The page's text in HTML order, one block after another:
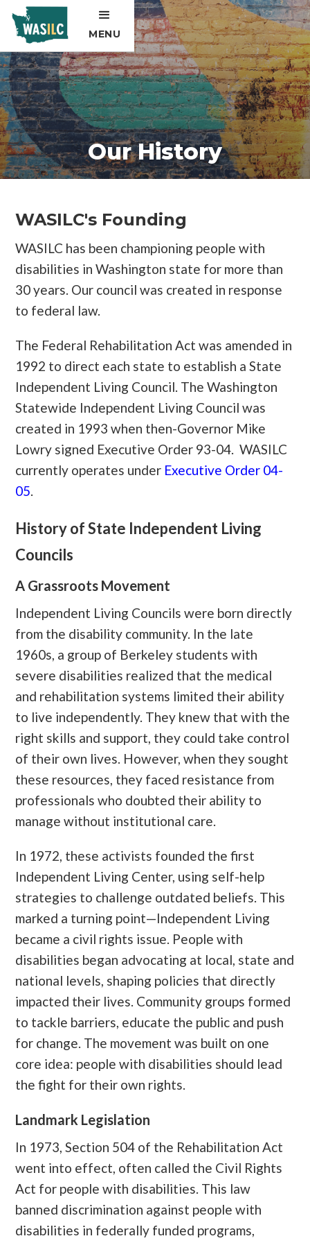
MENU
Our History
WASILC's Founding
WASILC has been championing people with
disabilities in Washington state for more than
30 years. Our council was created in response
to federal law.
The Federal Rehabilitation Act was amended in
1992 to direct each state to establish a State
Independent Living Council. The Washington
Statewide Independent Living Council was
created in 1993 when then-Governor Mike
Lowry signed Executive Order 93-04. WASILC
currently operates under Executive Order 04-
05
Historyof State Independent Living
Councils
A Grassroots Movement
Independent Living Councils were born directly
from the disability community. In the late
1960s, a group of Berkeley students with
severe disabilities realized that the medical
and rehabilitation systems limited their ability
to live independently. They knew that with the
right skills and support, they could take control
of their own lives. However, when they sought
these resources, they faced resistance from
professionals who doubted their ability to
manage without institutional care.
In 1972, these activists founded the first
Independent Living Center, using self-help
strategies to challenge outdated beliefs. This
marked a turning point—Independent Living
became a civil rights issue. People with
disabilities began advocating at local, state and
national levels, shaping policies that directly
impacted their lives. Community groups formed
to tackle barriers, educate the public and push
for change. The movement was built on one
core idea: people with disabilities should lead
the fight for their own rights.
Landmark Legislation
In 1973, Section 504 of the Rehabilitation Act
went into effect, often called the Civil Rights
Act for people with disabilities. This law
banned discrimination against people with
disabilities in federally funded programs,